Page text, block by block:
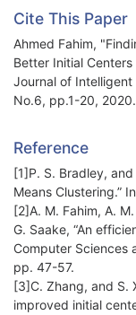
Cite This Paper
Ahmed Fahim,
Better Initial
Journal of Intelligent
No.6, pp.1-20,
Reference
[1]P. S. Bradley,
[2]A. M. Fahim, A.
G. Saake, “An
Computer Sciences
[3]C. Zhang, and S.
improved initial